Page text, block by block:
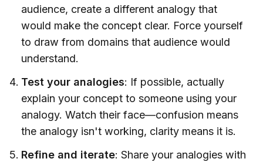
audience, create a different analogy that
would make the concept clear. Force yourself
to draw from domains that audience would
understand.
Test your analogies: If possible, actually
explain your concept to someone using your
analogy. Watch their face—confusion means
the analogy isn't working, clarity means it is.
Refine and iterate: Share your analogies with